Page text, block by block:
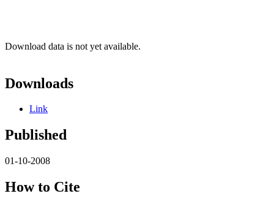
Download data is not yet available.
Downloads
Link
Published
01-10-2008
How to Cite